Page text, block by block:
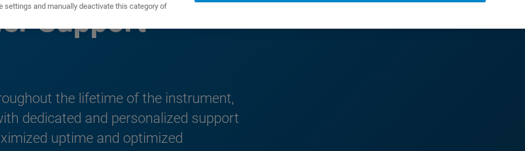
Support
the lifetime of the instrument,
dedicated and personalized support
uptime and optimized
settings and manually deactivate this category of